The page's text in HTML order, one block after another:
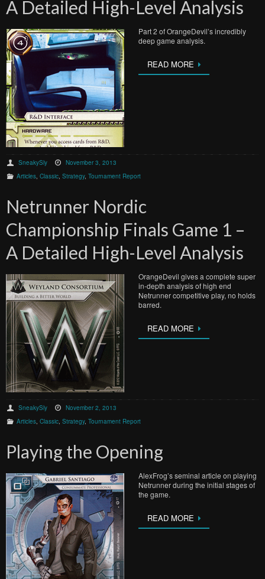
A Detailed High-Level Analysis
Part 2 of OrangeDevil’s incredibly
deep game analysis.
READ MORE
SneakySly
November 3, 2013
Articles,Classic,Strategy,Tournament Report
Netrunner Nordic
Championship Finals Game 1 –
A Detailed High-Level Analysis
OrangeDevil gives a complete super
in-depth analysis of high end
Netrunner competitive play, no holds
barred.
READ MORE
SneakySly
November 2, 2013
Articles,Classic,Strategy,Tournament Report
Playing the Opening
AlexFrog’s seminal article on playing
Netrunner during the initial stages of
the game.
READ MORE